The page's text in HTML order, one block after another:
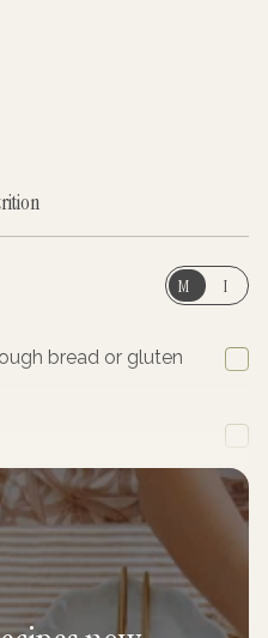
M I
bread or gluten